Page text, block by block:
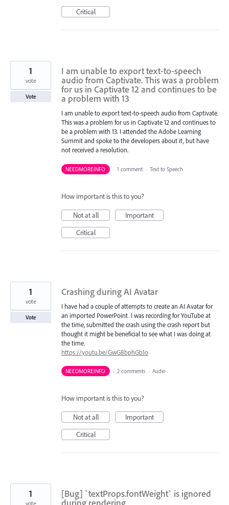
Critical
I am unable to export text-to-speech
audio from Captivate. This was a problem
for us in Captivate 12 and continues to be
a problem with 13
I am unable to export text-to-speech audio from Captivate.
This was a problem for us in Captivate 12 and continues to
be a problem with 13. I attended the Adobe Learning
Summit and spoke to the developers about it, but have
not received a resolution.
1
vote
Vote
NEEDMOREINFO · 1 comment · Text to Speech
How important is this to you?
Not at all
Important
Critical
Crashing during AI Avatar
I have had a couple of attempts to create an AI Avatar for
an imported PowerPoint. I was recording for YouTube at
the time, submitted the crash using the crash report but
thought it might be beneficial to see what I was doing at
the time.
https://youtu.be/GwG8bphGb1o
1
vote
Vote
NEEDMOREINFO · 2 comments · Audio
How important is this to you?
Not at all
Important
Critical
[Bug] `textProps.fontWeight` is ignored
during rendering
1
vote